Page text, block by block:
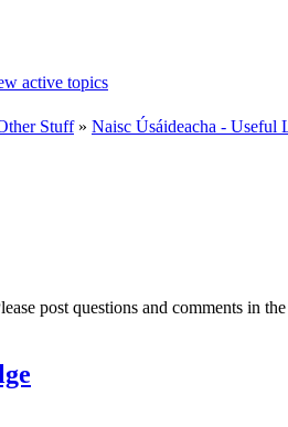
active topics
Stuff» Naisc Úsáideacha - Useful
post questions and comments in